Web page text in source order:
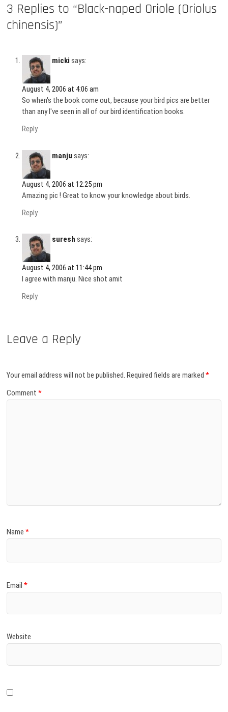
3 Replies to “Black-naped Oriole (Oriolus
chinensis)”
micki says:
August 4, 2006 at 4:06 am
So when's the book come out, because your bird pics are better
than any I've seen in all of our bird identification books.
Reply
manju says:
August 4, 2006 at 12:25 pm
Amazing pic ! Great to know your knowledge about birds.
Reply
suresh says:
August 4, 2006 at 11:44 pm
I agree with manju. Nice shot amit
Reply
Leave a Reply
Your email address will not be published. Required fields are marked*
Comment*
Name*
Email*
Website